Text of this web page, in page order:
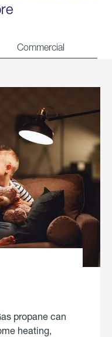
Commercial
propane can
heating,